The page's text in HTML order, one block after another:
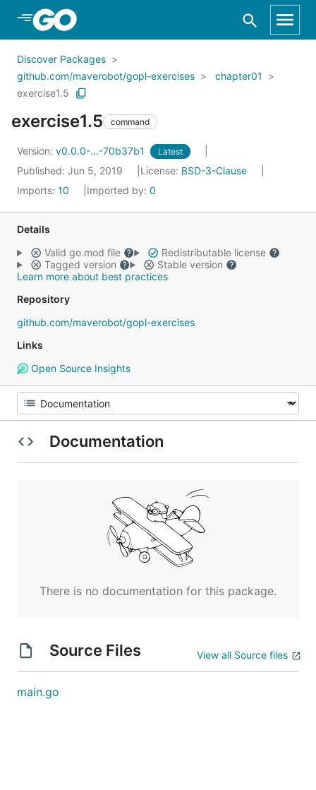
Skip to Main Content
Discover Packages
github.com/maverobot/gopl-exercises
chapter01
exercise1.5
exercise1.5 command
Version: v0.0.0-...-70b37b1 Latest
Published: Jun 5, 2019 License: BSD-3-Clause
Imports: 10 Imported by: 0
Details
Valid go.mod file
Redistributable license
Tagged version
Stable version
Learn more about best practices
Repository
github.com/maverobot/gopl-exercises
Links
Open Source Insights
Documentation
There is no documentation for this package.
Source Files View all Source files
main.go